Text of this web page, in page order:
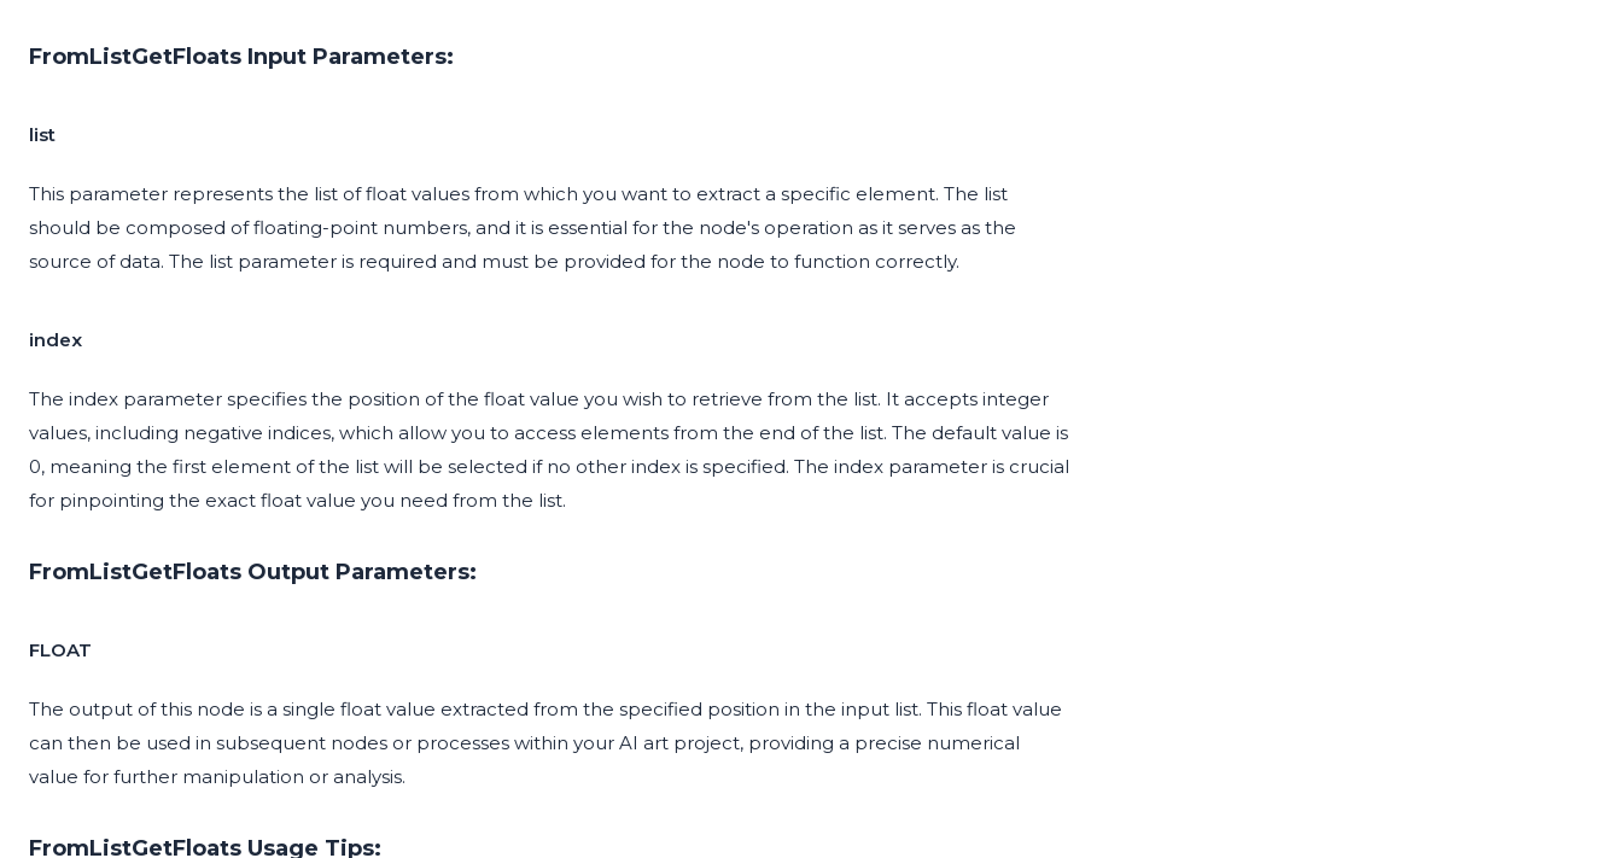
FromListGetFloats Input Parameters:
list
This parameter represents the list of float values from which you want to extract a specific element. The list
should be composed of floating-point numbers, and it is essential for the node's operation as it serves as the
source of data. The list parameter is required and must be provided for the node to function correctly.
index
The index parameter specifies the position of the float value you wish to retrieve from the list. It accepts integer
values, including negative indices, which allow you to access elements from the end of the list. The default value is
0, meaning the first element of the list will be selected if no other index is specified. The index parameter is crucial
for pinpointing the exact float value you need from the list.
FromListGetFloats Output Parameters:
FLOAT
The output of this node is a single float value extracted from the specified position in the input list. This float value
can then be used in subsequent nodes or processes within your AI art project, providing a precise numerical
value for further manipulation or analysis.
FromListGetFloats Usage Tips: